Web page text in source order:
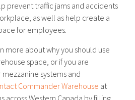
prevent traffic jams and accidents
as well as help create a
for employees.
more about why you should use
space, or if you are
systems and
Commander Warehouse at
across Western Canada by filling